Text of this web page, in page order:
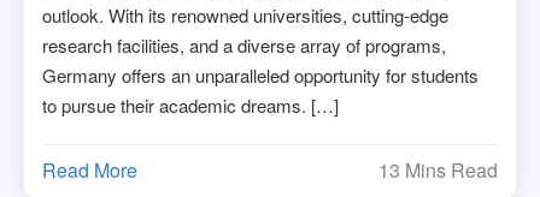
outlook. With its renowned universities, cutting-edge
research facilities, and a diverse array of programs,
Germany offers an unparalleled opportunity for students
to pursue their academic dreams. […]
Read More 13 Mins Read